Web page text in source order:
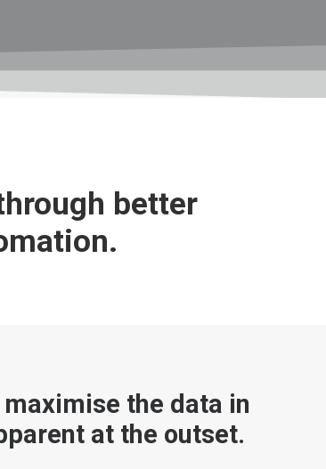
better
the data in
at the outset.